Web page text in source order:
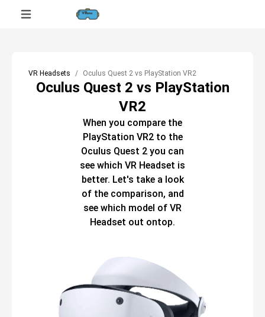
VR Headsets Oculus Quest 2 vs PlayStation VR2
Oculus Quest 2 vs PlayStation
VR2
When you compare the
PlayStation VR2to the
Oculus Quest 2 you can
see which VR Headset is
better. Let's take a look
of the comparison, and
see which model of VR
Headset out ontop.